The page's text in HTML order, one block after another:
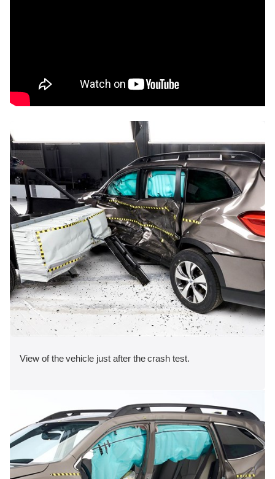
View of the vehicle just after the crash test.